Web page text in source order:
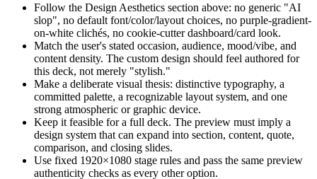
Follow the Design Aesthetics section above: no generic "AI
slop", no default font/color/layout choices, no purple-gradient-
on-white clichés, no cookie-cutter dashboard/card look.
Match the user's stated occasion, audience, mood/vibe, and
content density. The custom design should feel authored for
this deck, not merely "stylish."
Make a deliberate visual thesis: distinctive typography, a
committed palette, a recognizable layout system, and one
strong atmospheric or graphic device.
Keep it feasible for a full deck. The preview must imply a
design system that can expand into section, content, quote,
comparison, and closing slides.
Use fixed 1920×1080 stage rules and pass the same preview
authenticity checks as every other option.